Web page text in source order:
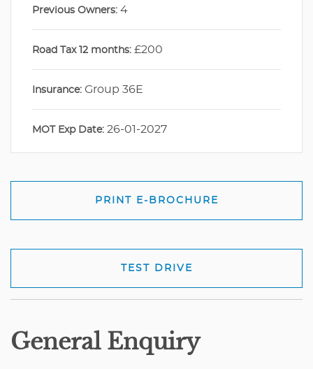
Previous Owners: 4
Road Tax 12 months: £200
Insurance: Group 36E
MOT Exp Date: 26-01-2027
PRINT E-BROCHURE
TEST DRIVE
General Enquiry